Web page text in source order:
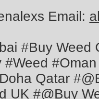
Email:
#Buy Weed
#Weed
Qatar
UK #@Buy